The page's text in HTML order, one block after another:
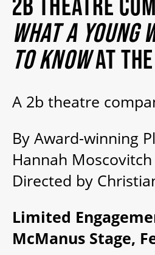
MY MOBILE WALLET
2025/26 SEASON
ALL EVENTS
GRAND THEATRE PRODUCTIONS
SUBSCRIBE
WAYS TO SAVE
WHAT A YOUNG
TO KNOWAT
A 2b theatre
By Award-winning
Hannah Moscovitch
Directed by
Limited
McManus Stage,